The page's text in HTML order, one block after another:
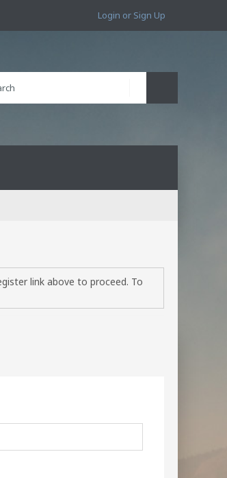
Login or Sign Up
link above to proceed. To